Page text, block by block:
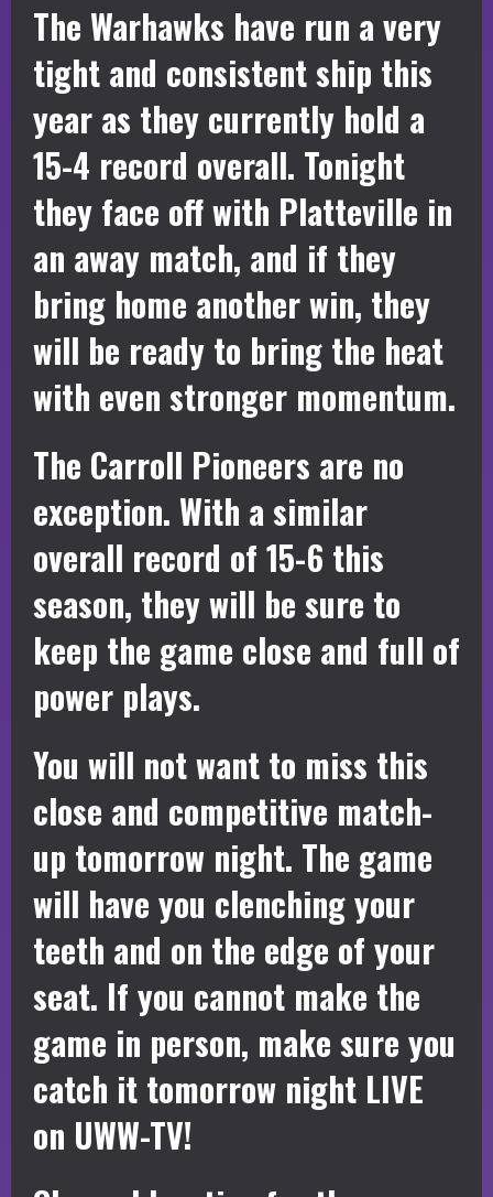
The Warhawks have run a very
tight and consistent ship this
year as they currently hold a
15-4 record overall. Tonight
they face off with Platteville in
an away match, and if they
bring home another win, they
will be ready to bring the heat
with even stronger momentum.
The Carroll Pioneers are no
exception. With a similar
overall record of 15-6 this
season, they will be sure to
keep the game close and full of
power plays.
You will not want to miss this
close and competitive match-
up tomorrow night. The game
will have you clenching your
teeth and on the edge of your
seat. If you cannot make the
game in person, make sure you
catch it tomorrow night LIVE
on UWW-TV!